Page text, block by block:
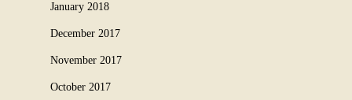
January 2018
December 2017
November 2017
October 2017